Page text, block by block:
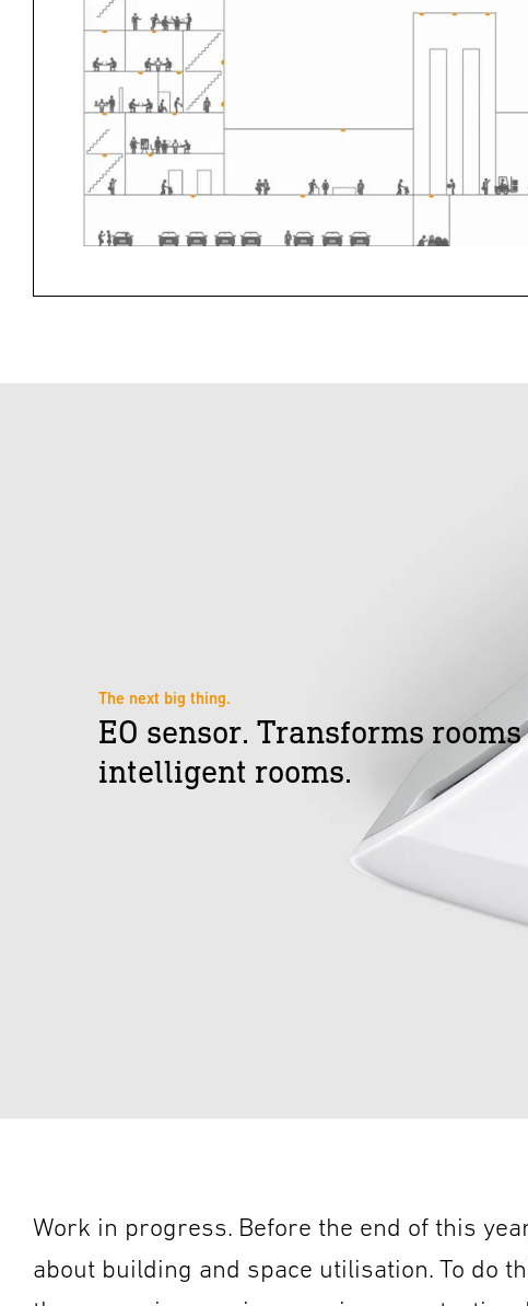
The next big thing.
EO sensor. Transforms
intelligent rooms.
Work in progress. Before the end of this
about building and space utilisation. To do